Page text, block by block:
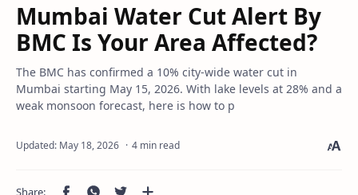
Mumbai Water Cut Alert By
BMC Is Your Area Affected?
The BMC has confirmed a 10% city-wide water cut in
Mumbai starting May 15, 2026. With lake levels at 28% and a
weak monsoon forecast, here is how to p
4 min read